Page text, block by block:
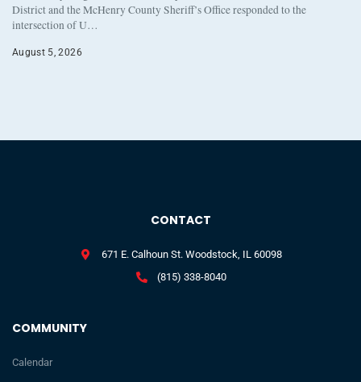
District and the McHenry County Sheriff’s Office responded to the
intersection of U…
August 5, 2026
COMMUNITY
Calendar
CONTACT
671 E. Calhoun St. Woodstock, IL 60098
(815) 338-8040